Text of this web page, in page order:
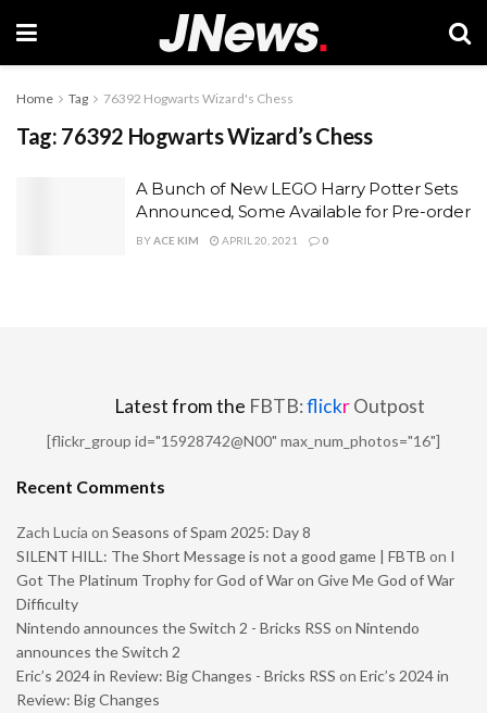
Home Tag 76392 Hogwarts Wizard's Chess
Tag: 76392 Hogwarts Wizard’s Chess
A Bunch of New LEGO Harry Potter Sets
Announced, Some Available for Pre-order
BYACE KIM APRIL 20, 2021 0
Latest from the FBTB:flickrOutpost
[flickr_group id="15928742@N00" max_num_photos="16"]
Recent Comments
Zach Lucia on Seasons of Spam 2025: Day 8
SILENT HILL: The Short Message is not a good game | FBTB on I
Got The Platinum Trophy for God of War on Give Me God of War
Difficulty
Nintendo announces the Switch 2 - Bricks RSS on Nintendo
announces the Switch 2
Eric’s 2024 in Review: Big Changes - Bricks RSS on Eric’s 2024 in
Review: Big Changes